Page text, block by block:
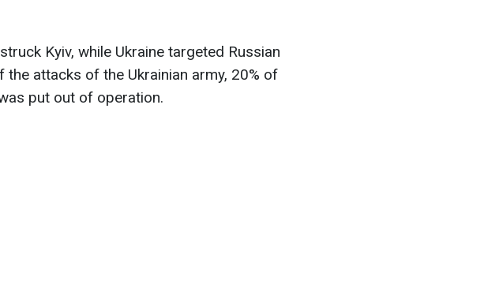
Kyiv, while Ukraine targeted Russian
attacks of the Ukrainian army, 20% of
put out of operation.